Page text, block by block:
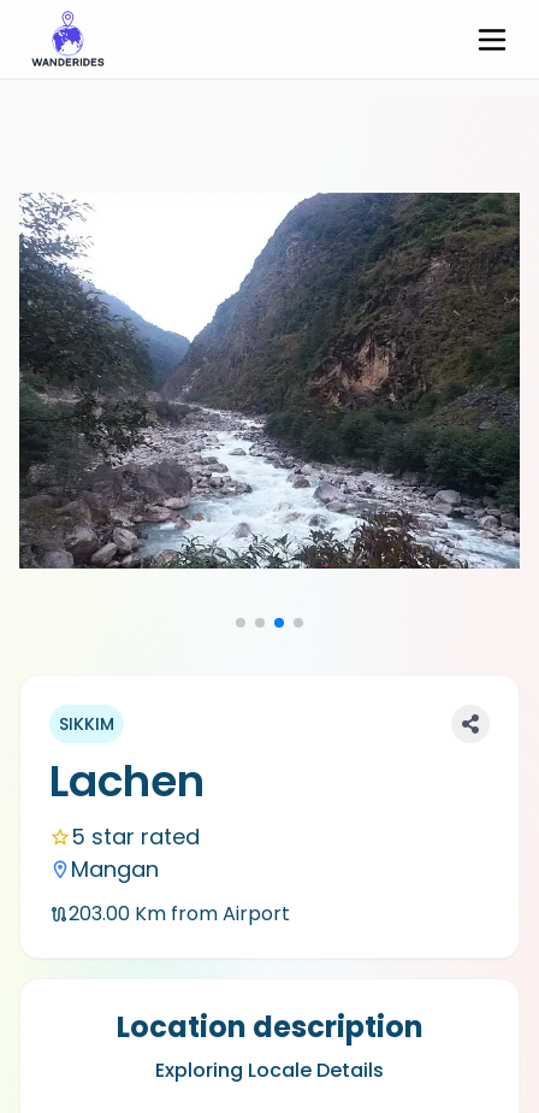
SIKKIM
Lachen
5 star rated
Mangan
203.00 Km from Airport
Location description
Exploring Locale Details